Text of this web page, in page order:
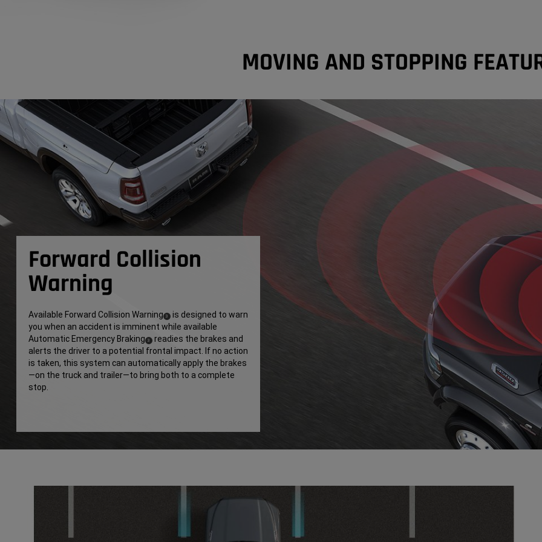
MOVING AND STOPPING
Forward Collision
Warning
Available Forward Collision Warning (
Disclosure
3 is designed to warn
you when an accident is imminent while available
Automatic Emergency Braking (
Disclosure
3 readies the brakes and
alerts the driver to a potential frontal impact. If no action
is taken, this system can automatically apply the brakes
—on the truck and trailer—to bring both to a complete
stop.